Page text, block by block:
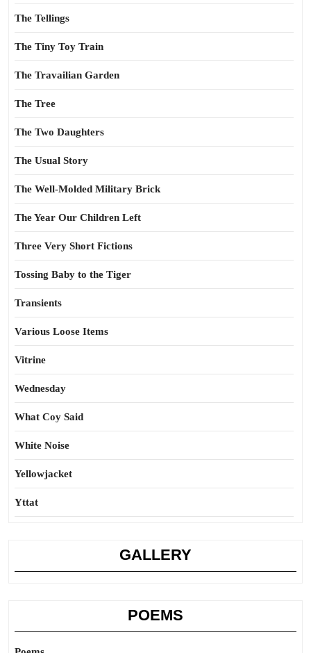
The Tellings
The Tiny Toy Train
The Travailian Garden
The Tree
The Two Daughters
The Usual Story
The Well-Molded Military Brick
The Year Our Children Left
Three Very Short Fictions
Tossing Baby to the Tiger
Transients
Various Loose Items
Vitrine
Wednesday
What Coy Said
White Noise
Yellowjacket
Yttat
GALLERY
POEMS